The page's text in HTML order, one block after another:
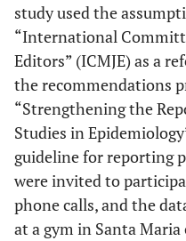
study used the
“International
Editors” (ICMJE) as a
the recommendations
“Strengthening the
Studies in
guideline for reporting
were invited to
phone calls, and the
at a gym in Santa